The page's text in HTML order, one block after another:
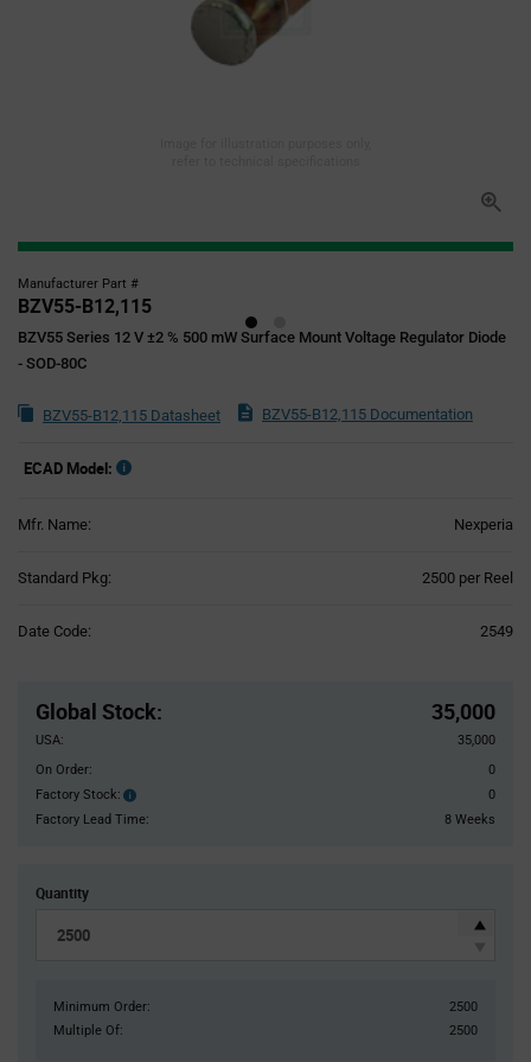
Manufacturer Part #
BZV55-B12,115
BZV55 Series 12 V ±2 % 500 mW Surface Mount Voltage Regulator Diode
- SOD-80C
BZV55-B12,115 Datasheet BZV55-B12,115 Documentation
ECAD Model:
Mfr. Name: Nexperia
Standard Pkg: 2500 per Reel
Date Code: 2549
Global Stock: 35,000
USA:
35,000
On Order:
0
Factory Stock:
Factory
Stock:
0
Factory Lead Time:
8 Weeks
Quantity
Minimum Order:
2500
Multiple Of:
2500